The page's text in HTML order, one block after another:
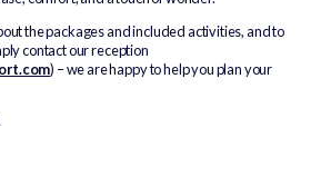
the packages and included activities, and to
contact our reception
) – we are happy to help you plan your